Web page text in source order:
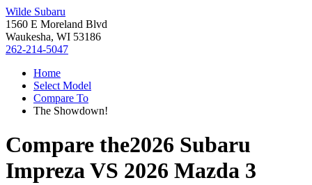
Wilde Subaru
1560 E Moreland Blvd
Waukesha, WI 53186
262-214-5047
Home
Select Model
Compare To
The Showdown!
Compare the2026 Subaru
ImprezaVS 2026 Mazda 3